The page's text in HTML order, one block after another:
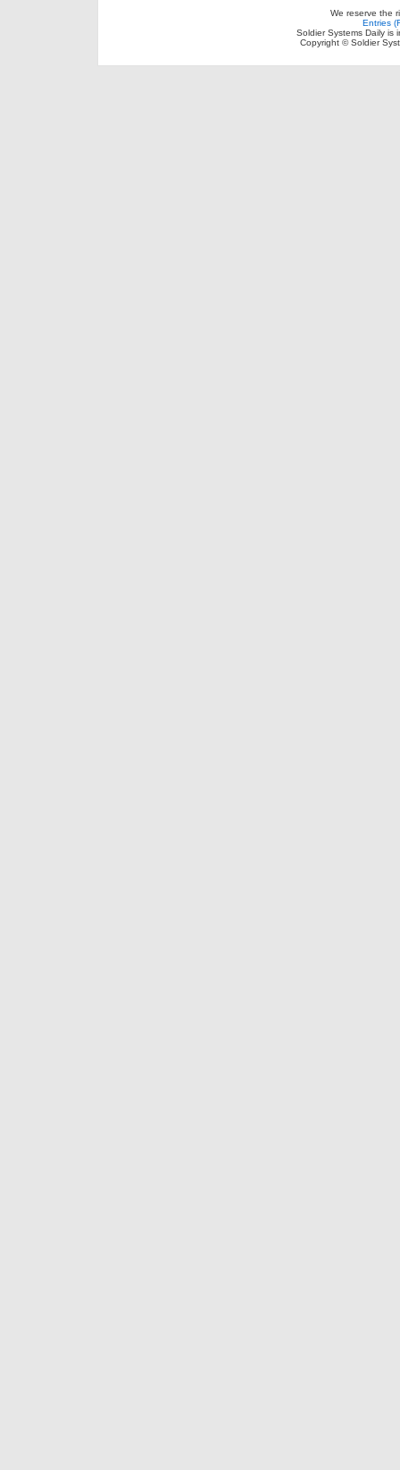
We reserve the
Entries
Soldier Systems Daily is
Copyright © Soldier